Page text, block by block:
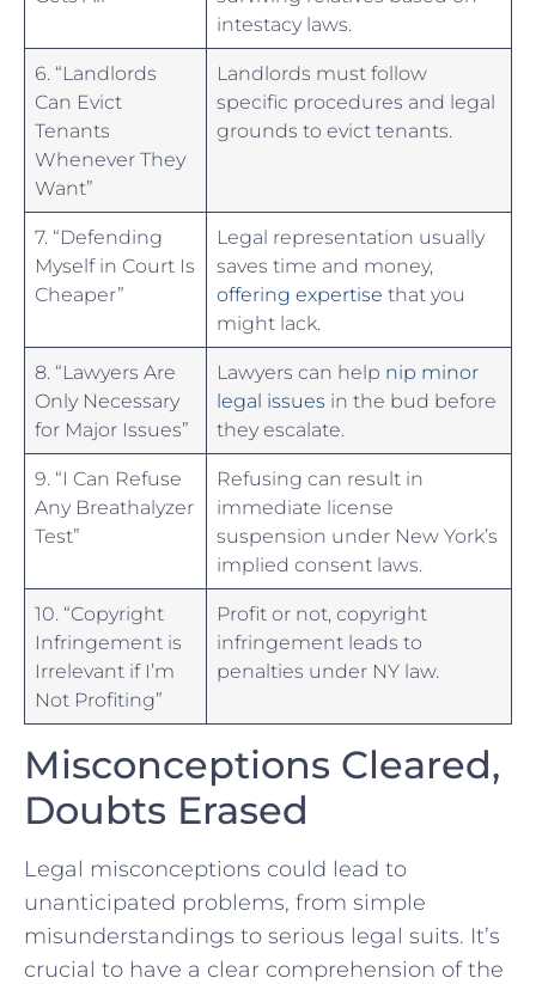
intestacy laws.
6.⁤ “Landlords
⁤Can Evict
Tenants
Whenever They
Want”
Landlords must follow
specific procedures and legal
grounds to evict tenants.
7. “Defending
Myself in Court Is
Cheaper”
Legal representation usually
saves ⁢time ‍and money,
offering expertise that you⁣
might lack.
8. “Lawyers Are
Only Necessary​
for ‍Major Issues”
Lawyers​ can help nip minor
legal issues in the bud before
they escalate.
9. “I Can Refuse
Any Breathalyzer
Test”
Refusing can result in
immediate license
suspension under New York’s
implied consent laws.
10. “Copyright
Infringement is
Irrelevant if I’m
Not Profiting”
Profit or not, copyright
infringement leads to
penalties under NY law.
Misconceptions Cleared,
Doubts Erased
Legal misconceptions could lead to
unanticipated‍ problems, ​from simple
misunderstandings to serious ‌legal suits. It’s
crucial to have a clear comprehension of the